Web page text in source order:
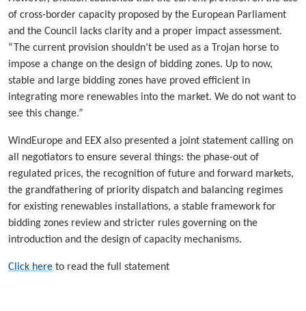
of cross-border capacity proposed by the European Parliament
and the Council lacks clarity and a proper impact assessment.
“The current provision shouldn’t be used as a Trojan horse to
impose a change on the design of bidding zones. Up to now,
stable and large bidding zones have proved efficient in
integrating more renewables into the market. We do not want to
see this change.”
WindEurope and EEX also presented a joint statement calling on
all negotiators to ensure several things: the phase-out of
regulated prices, the recognition of future and forward markets,
the grandfathering of priority dispatch and balancing regimes
for existing renewables installations, a stable framework for
bidding zones review and stricter rules governing on the
introduction and the design of capacity mechanisms.
Click here to read the full statement